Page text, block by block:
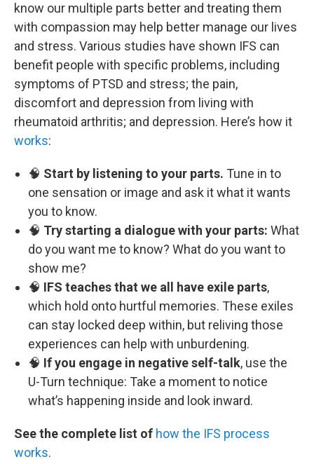
know our multiple parts better and treating them
with compassion may help better manage our lives
and stress. Various studies have shown IFS can
benefit people with specific problems, including
symptoms of PTSD and stress; the pain,
discomfort and depression from living with
rheumatoid arthritis; and depression. Here’s how it
works:
🧠 Start by listening to your parts. Tune in to
one sensation or image and ask it what it wants
you to know.
🧠 Try starting a dialogue with your parts: What
do you want me to know? What do you want to
show me?
🧠 IFS teaches that we all have exile parts,
which hold onto hurtful memories. These exiles
can stay locked deep within, but reliving those
experiences can help with unburdening.
🧠 If you engage in negative self-talk, use the
U-Turn technique: Take a moment to notice
what’s happening inside and look inward.
See the complete list of how the IFS process
works.